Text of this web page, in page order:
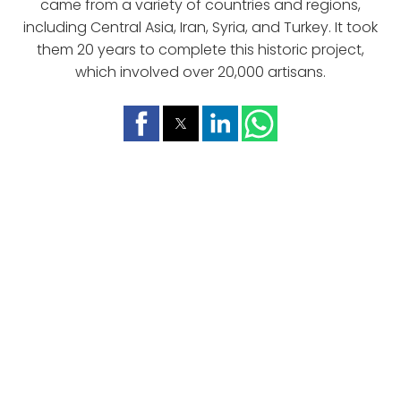
came from a variety of countries and regions,
including Central Asia, Iran, Syria, and Turkey. It took
them 20 years to complete this historic project,
which involved over 20,000 artisans.